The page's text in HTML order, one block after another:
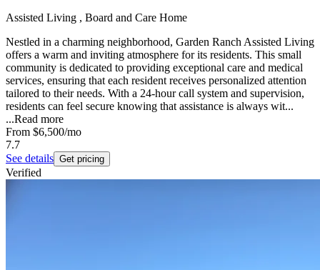
Assisted Living , Board and Care Home
Nestled in a charming neighborhood, Garden Ranch Assisted Living
offers a warm and inviting atmosphere for its residents. This small
community is dedicated to providing exceptional care and medical
services, ensuring that each resident receives personalized attention
tailored to their needs. With a 24-hour call system and supervision,
residents can feel secure knowing that assistance is always wit...
...Read more
From $6,500/mo
7.7
See details Get pricing
Verified